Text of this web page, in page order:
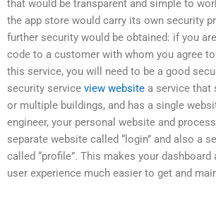
that would be transparent and simple to
the app store would carry its own security
further security would be obtained: if you
code to a customer with whom you agree
this service, you will need to be a good
security service view website a service that
or multiple buildings, and has a single
engineer, your personal website and
separate website called “login” and also a
called “profile”. This makes your
user experience much easier to get and